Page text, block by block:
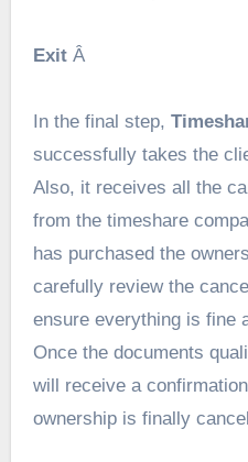
Exit Â
In the final step,
successfully takes the
Also, it receives all the
from the timeshare
has purchased the
carefully review the
ensure everything is fine
Once the documents
will receive a
ownership is finally